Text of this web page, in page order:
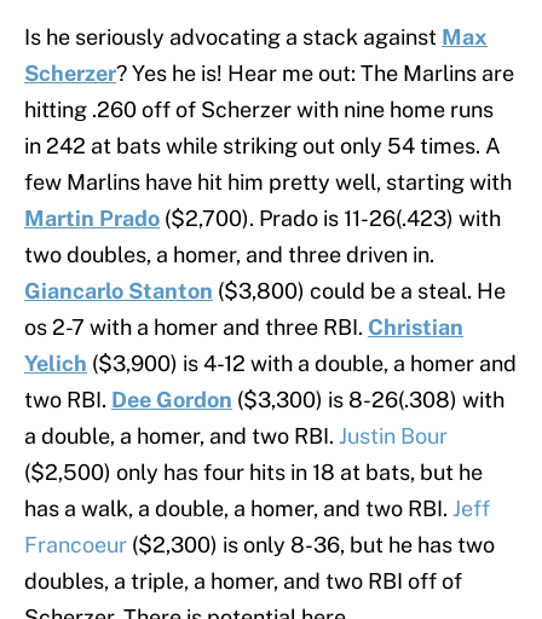
Is he seriously advocating a stack against Max
Scherzer? Yes he is! Hear me out: The Marlins are
hitting .260 off of Scherzer with nine home runs
in 242 at bats while striking out only 54 times. A
few Marlins have hit him pretty well, starting with
Martin Prado ($2,700). Prado is 11-26(.423) with
two doubles, a homer, and three driven in.
Giancarlo Stanton ($3,800) could be a steal. He
os 2-7 with a homer and three RBI. Christian
Yelich ($3,900) is 4-12 with a double, a homer and
two RBI. Dee Gordon ($3,300) is 8-26(.308) with
a double, a homer, and two RBI. Justin Bour
($2,500) only has four hits in 18 at bats, but he
has a walk, a double, a homer, and two RBI. Jeff
Francoeur ($2,300) is only 8-36, but he has two
doubles, a triple, a homer, and two RBI off of